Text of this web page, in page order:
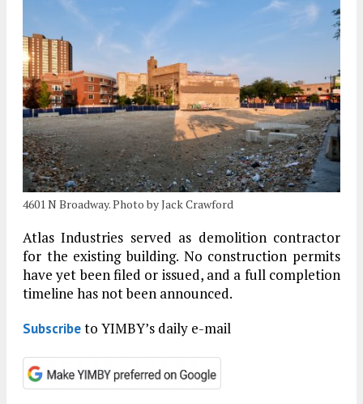
4601 N Broadway. Photo by Jack Crawford
Atlas Industries served as demolition contractor
for the existing building. No construction permits
have yet been filed or issued, and a full completion
timeline has not been announced.
Subscribeto YIMBY’s daily e-mail